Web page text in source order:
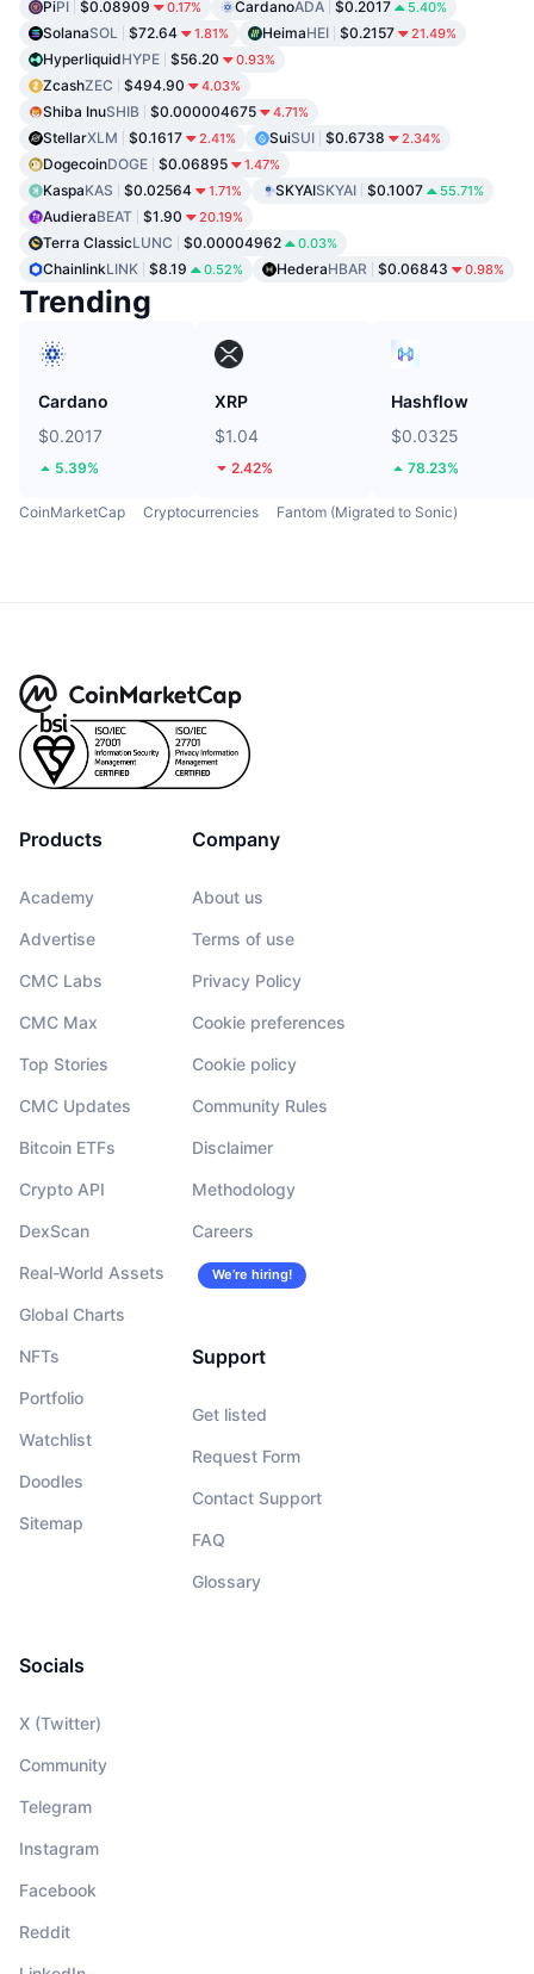
PiPI $0.08909 0.17% CardanoADA $0.2017 5.40%
SolanaSOL $72.64 1.81% HeimaHEI $0.2157 21.49%
HyperliquidHYPE $56.20 0.93%
ZcashZEC $494.90 4.03%
Shiba InuSHIB $0.000004675 4.71%
StellarXLM $0.1617 2.41% SuiSUI $0.6738 2.34%
DogecoinDOGE $0.06895 1.47%
KaspaKAS $0.02564 1.71% SKYAISKYAI $0.1007 55.71%
AudieraBEAT $1.90 20.19%
Terra ClassicLUNC $0.00004962 0.03%
ChainlinkLINK $8.19 0.52% HederaHBAR $0.06843 0.98%
Trending
Cardano
$0.2017
5.39%
XRP
$1.04
2.42%
Hashflow
$0.0325
78.23%
CoinMarketCap Cryptocurrencies Fantom (Migrated to Sonic)
Products
Academy
Advertise
CMC Labs
CMC Max
Top Stories
CMC Updates
Bitcoin ETFs
Crypto API
DexScan
Real-World Assets
Global Charts
NFTs
Portfolio
Watchlist
Doodles
Sitemap
Company
About us
Terms of use
Privacy Policy
Cookie preferences
Cookie policy
Community Rules
Disclaimer
Methodology
Careers
We’re hiring!
Support
Get listed
Request Form
Contact Support
FAQ
Glossary
Socials
X (Twitter)
Community
Telegram
Instagram
Facebook
Reddit